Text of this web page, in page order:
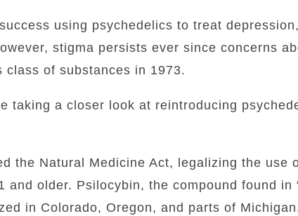
using psychedelics to treat
stigma persists ever since concerns
of substances in 1973.
taking a closer look at reintroducing
the Natural Medicine Act, legalizing the use
and older. Psilocybin, the compound found in
in Colorado, Oregon, and parts of